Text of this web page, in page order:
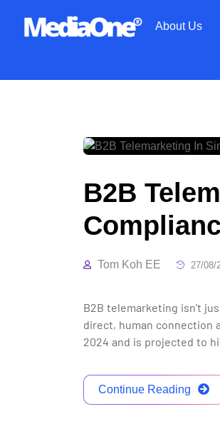
About Us
B2B
Tom Koh EE 27/08/
B2B telemarketing isn’t
direct, human connection
2024 and is projected to
Continue Reading